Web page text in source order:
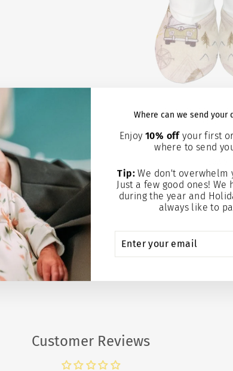
Where can we send your
Enjoy10% offyour first
where to send
Tip: We don't overwhelm
Just a few good ones! We
during the year and
always like to
YOUR
ROAD TRIP
Add to
Customer Reviews